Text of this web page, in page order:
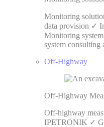
Monitoring
data provision ✓
Monitoring
system consulting
Off-Highway
Off-Highway
Off-highway
IPETRONIK ✓